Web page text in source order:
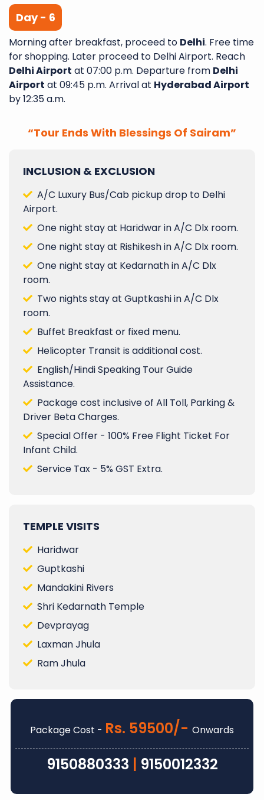
Day - 6
Morning after breakfast, proceed to Delhi. Free time
for shopping. Later proceed to Delhi Airport. Reach
Delhi Airport at 07:00 p.m. Departure from Delhi
Airport at 09:45 p.m. Arrival at Hyderabad Airport
by 12:35 a.m.
“Tour Ends With Blessings Of Sairam”
INCLUSION & EXCLUSION
A/C Luxury Bus/Cab pickup drop to Delhi
Airport.
One night stay at Haridwar in A/C Dlx room.
One night stay at Rishikesh in A/C Dlx room.
One night stay at Kedarnath in A/C Dlx
room.
Two nights stay at Guptkashi in A/C Dlx
room.
Buffet Breakfast or fixed menu.
Helicopter Transit is additional cost.
English/Hindi Speaking Tour Guide
Assistance.
Package cost inclusive of All Toll, Parking &
Driver Beta Charges.
Special Offer - 100% Free Flight Ticket For
Infant Child.
Service Tax - 5% GST Extra.
TEMPLE VISITS
Haridwar
Guptkashi
Mandakini Rivers
Shri Kedarnath Temple
Devprayag
Laxman Jhula
Ram Jhula
Package Cost - Rs. 59500/- Onwards
9150880333 9150012332